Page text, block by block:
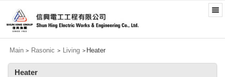
Main > Rasonic > Living > Heater
Heater